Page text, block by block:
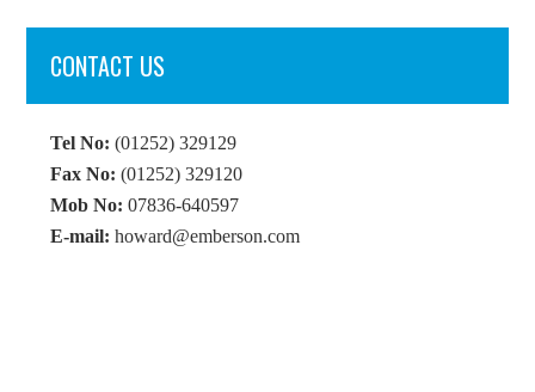
CONTACT US
Tel No: (01252) 329129
Fax No: (01252) 329120
Mob No: 07836-640597
E-mail: howard@emberson.com